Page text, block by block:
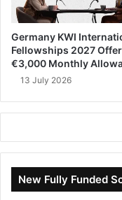
Germany KWI
Fellowships 2027 Offer
€3,000 Monthly
13 July 2026
New Fully Funded